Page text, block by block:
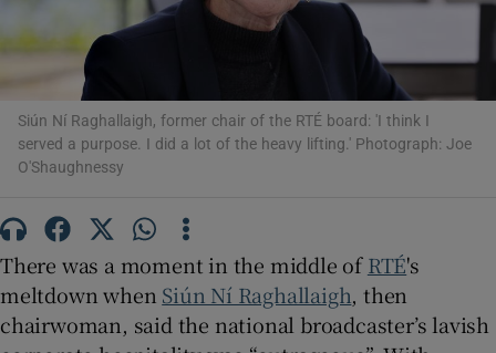
Show Gaeilge sub sections
Siún Ní Raghallaigh, former chair of the RTÉ board: 'I think I
served a purpose. I did a lot of the heavy lifting.' Photograph: Joe
O'Shaughnessy
There was a moment in the middle ofRTÉ's
meltdown when Siún Ní Raghallaigh, then
chairwoman, said the national broadcaster’s lavish